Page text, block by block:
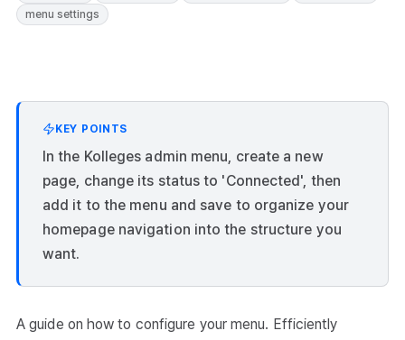
menu settings
KEY POINTS
In the Kolleges admin menu, create a new
page, change its status to 'Connected', then
add it to the menu and save to organize your
homepage navigation into the structure you
want.
A guide on how to configure your menu. Efficiently